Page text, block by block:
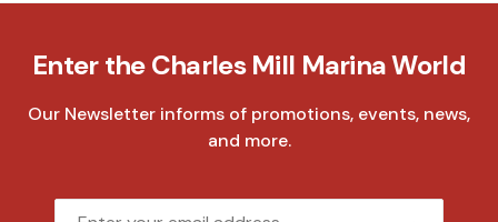
Enter the Charles Mill Marina World
Our Newsletter informs of promotions, events, news,
and more.
Email